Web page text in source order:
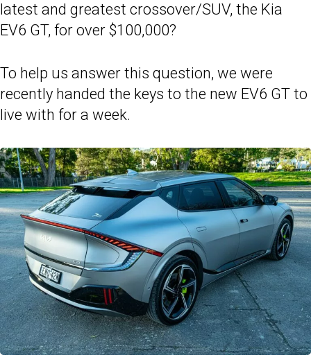
latest and greatest crossover/SUV, the Kia
EV6 GT, for over $100,000?
To help us answer this question, we were
recently handed the keys to the new EV6 GT to
live with for a week.